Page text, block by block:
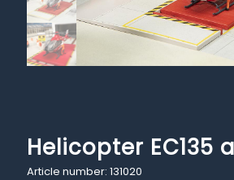
Helicopter EC135
Article number: 131020